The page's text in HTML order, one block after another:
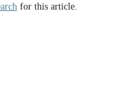
for this article.